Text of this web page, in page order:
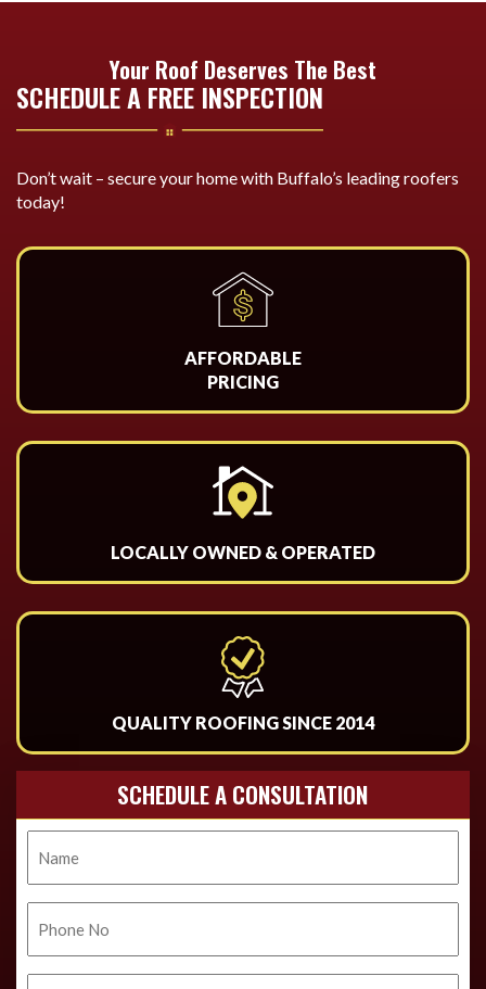
Your Roof Deserves The Best
SCHEDULE A FREE INSPECTION
Don’t wait – secure your home with Buffalo’s leading roofers
today!
AFFORDABLE
PRICING
LOCALLY OWNED & OPERATED
QUALITY ROOFING SINCE 2014
SCHEDULE A CONSULTATION
No.